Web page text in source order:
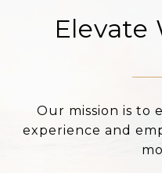
Elevate
Our mission is to
experience and